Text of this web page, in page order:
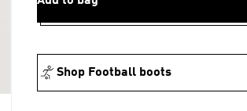
Shop Football boots